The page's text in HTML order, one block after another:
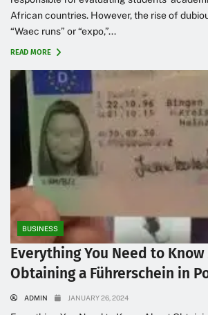
African countries. However, the rise of
“Waec runs” or “expo,”...
READ MORE
BUSINESS
Everything You Need to
Obtaining a Führerschein in
ADMIN JANUARY 26, 2024